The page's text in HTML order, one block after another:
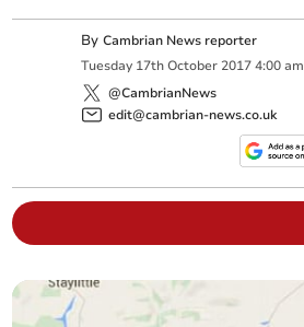
ByCambrian News reporter
Tuesday 17th October 2017 4:00 am
@CambrianNews
edit@cambrian-news.co.uk